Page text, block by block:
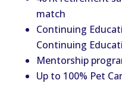
match
Continuing
Continuing
Mentorship
Up to 100% Pet